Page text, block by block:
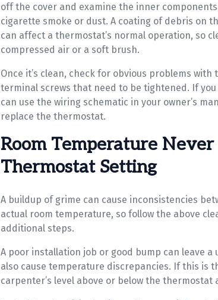
off the cover and examine the inner
cigarette smoke or dust. A coating of debris on
can affect a thermostat’s normal operation, so
compressed air or a soft brush.
Once it’s clean, check for obvious problems
terminal screws that need to be tightened. If
can use the wiring schematic in your owner’s
replace the thermostat.
Room Temperature Never
Thermostat Setting
A buildup of grime can cause inconsistencies
actual room temperature, so follow the above
additional steps.
A poor installation job or good bump can leave
also cause temperature discrepancies. If this is
carpenter’s level above or below the thermostat